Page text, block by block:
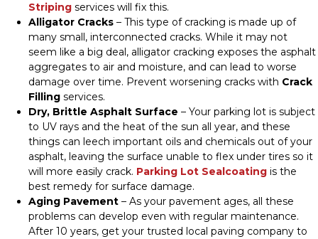
Striping services will fix this.
Alligator Cracks – This type of cracking is made up of
many small, interconnected cracks. While it may not
seem like a big deal, alligator cracking exposes the asphalt
aggregates to air and moisture, and can lead to worse
damage over time. Prevent worsening cracks with Crack
Filling services.
Dry, Brittle Asphalt Surface – Your parking lot is subject
to UV rays and the heat of the sun all year, and these
things can leech important oils and chemicals out of your
asphalt, leaving the surface unable to flex under tires so it
will more easily crack. Parking Lot Sealcoating is the
best remedy for surface damage.
Aging Pavement – As your pavement ages, all these
problems can develop even with regular maintenance.
After 10 years, get your trusted local paving company to